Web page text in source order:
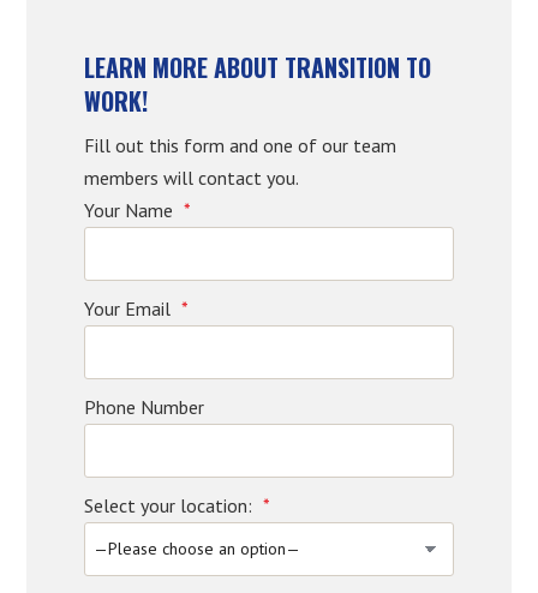
LEARN MORE ABOUT TRANSITION TO
WORK!
Fill out this form and one of our team
members will contact you.
Your Name *
Your Email *
Phone Number
Select your location: *